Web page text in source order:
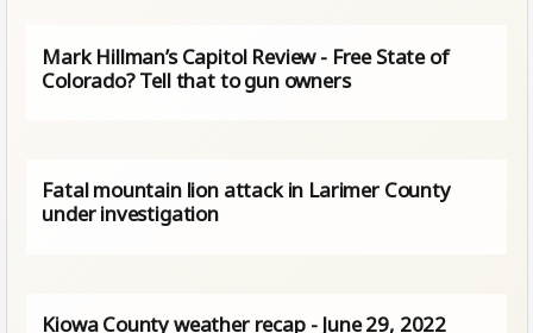
Mark Hillman’s Capitol Review - Free State of
Colorado? Tell that to gun owners
Fatal mountain lion attack in Larimer County
under investigation
Kiowa County weather recap - June 29, 2022